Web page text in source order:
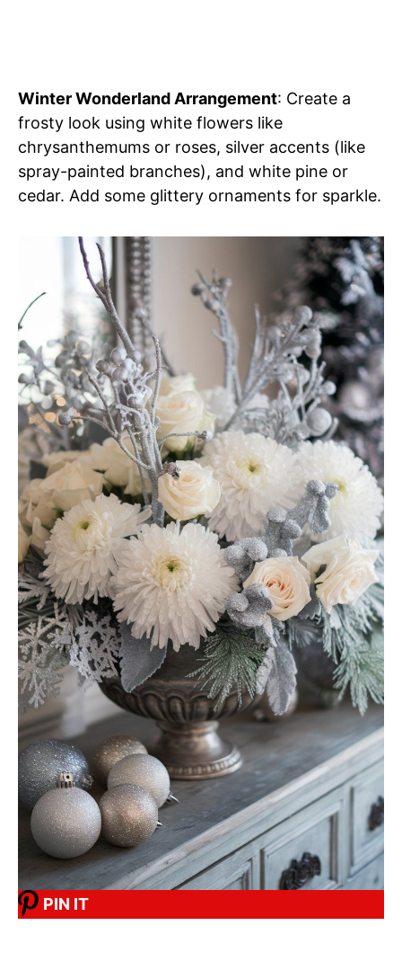
Winter Wonderland Arrangement: Create a
frosty look using white flowers like
chrysanthemums or roses, silver accents (like
spray-painted branches), and white pine or
cedar. Add some glittery ornaments for sparkle.
PIN IT